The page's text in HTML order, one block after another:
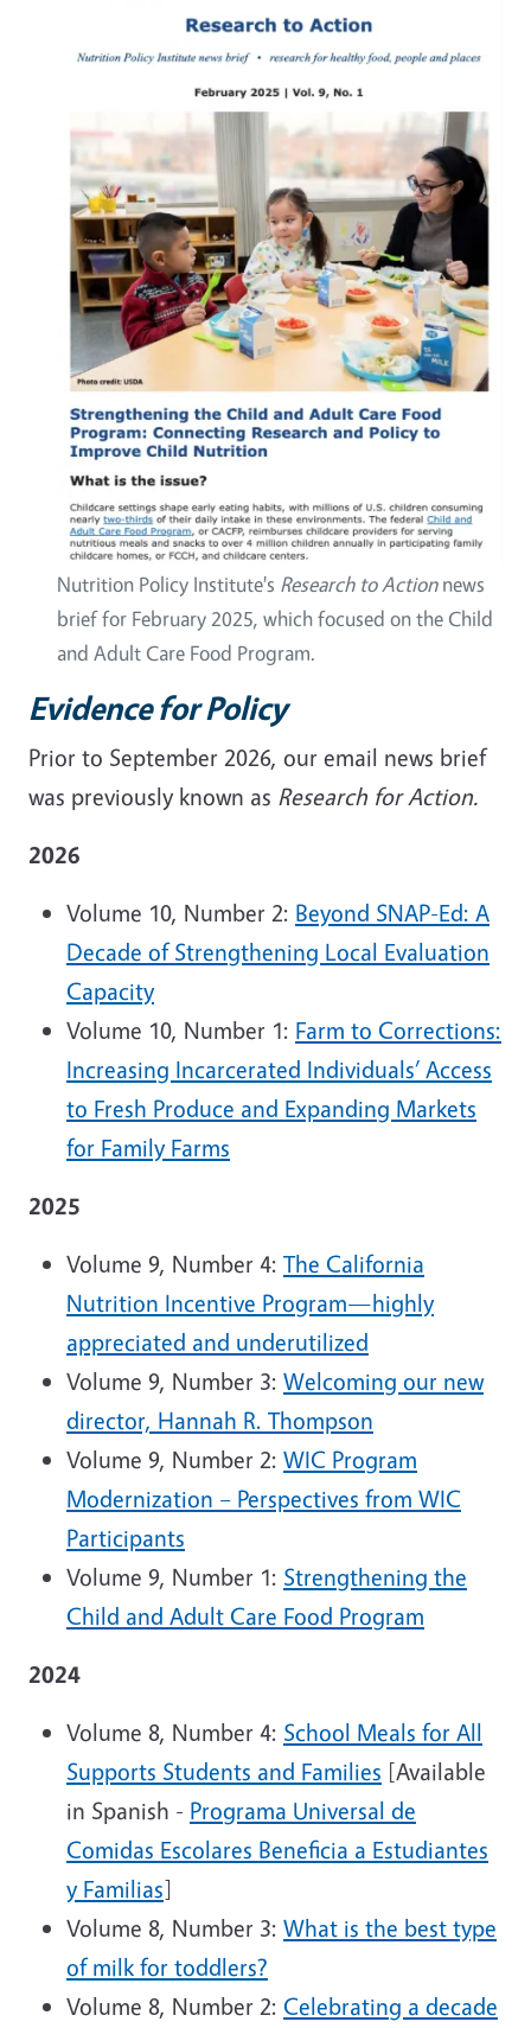
Nutrition Policy Institute's Research to Actionnews
brief for February 2025, which focused on the Child
and Adult Care Food Program.
Evidence for Policy
Prior to September 2026, our email news brief
was previously known as Research for Action.
2026
Volume 10, Number 2: Beyond SNAP-Ed: A
Decade of Strengthening Local Evaluation
Capacity
Volume 10, Number 1: Farm to Corrections:
Increasing Incarcerated Individuals’ Access
to Fresh Produce and Expanding Markets
for Family Farms
2025
Volume 9, Number 4: The California
Nutrition Incentive Program—highly
appreciated and underutilized
Volume 9, Number 3: Welcoming our new
director, Hannah R. Thompson
Volume 9, Number 2: WIC Program
Modernization – Perspectives from WIC
Participants
Volume 9, Number 1: Strengthening the
Child and Adult Care Food Program
2024
Volume 8, Number 4: School Meals for All
Supports Students and Families [Available
in Spanish - Programa Universal de
Comidas Escolares Beneficia a Estudiantes
y Familias]
Volume 8, Number 3: What is the best type
of milk for toddlers?
Volume 8, Number 2: Celebrating a decade